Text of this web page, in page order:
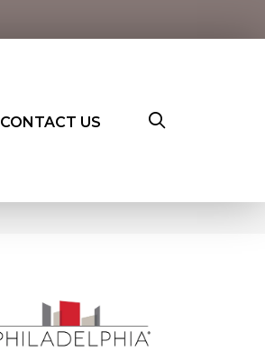
CONTACT US